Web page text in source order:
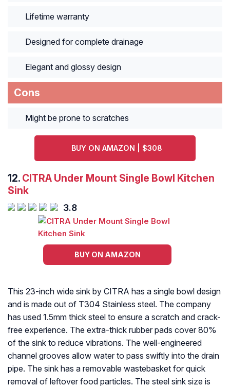
Lifetime warranty
Designed for complete drainage
Elegant and glossy design
Cons
Might be prone to scratches
BUY ON AMAZON | $308
12. CITRA Under Mount Single Bowl Kitchen
Sink
3.8
BUY ON AMAZON
This 23-inch wide sink by CITRA has a single bowl design
and is made out of T304 Stainless steel. The company
has used 1.5mm thick steel to ensure a scratch and crack-
free experience. The extra-thick rubber pads cover 80%
of the sink to reduce vibrations. The well-engineered
channel grooves allow water to pass swiftly into the drain
pipe. The sink has a removable wastebasket for quick
removal of leftover food particles. The steel sink size is